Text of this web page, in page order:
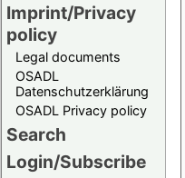
Imprint/Privacy
policy
Legal documents
OSADL
Datenschutzerklärung
OSADL Privacy policy
Search
Login/Subscribe